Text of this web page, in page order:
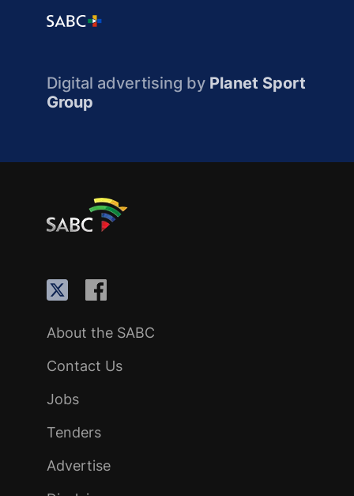
Digital advertising by Planet Sport
Group
About the SABC
Contact Us
Jobs
Tenders
Advertise